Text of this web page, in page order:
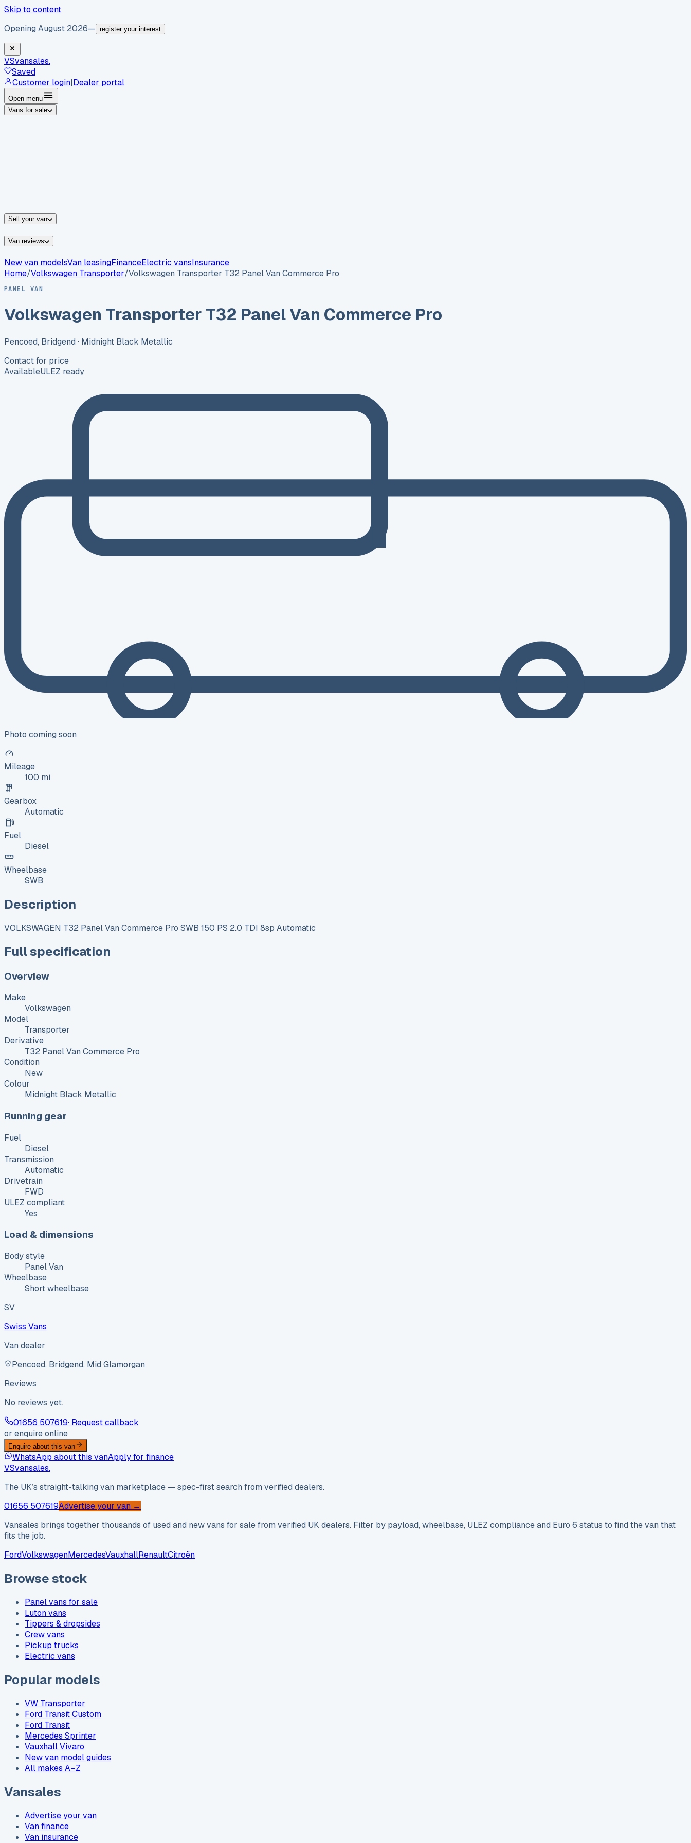
Skip to content
Opening August 2026— register your interest
VSvansales.
Saved
Customer login|Dealer portal
Open menu
Vans for sale
Sell your van
Van reviews
New van modelsVan leasingFinanceElectric vansInsurance
Home/Volkswagen Transporter/Volkswagen Transporter T32 Panel Van Commerce Pro
PANEL VAN
Volkswagen Transporter T32 Panel Van Commerce Pro
Pencoed, Bridgend · Midnight Black Metallic
Contact for price
AvailableULEZ ready
Photo coming soon
Mileage
100 mi
Gearbox
Automatic
Fuel
Diesel
Wheelbase
SWB
Description
VOLKSWAGEN T32 Panel Van Commerce Pro SWB 150 PS 2.0 TDI 8sp Automatic
Full specification
Overview
Make
Volkswagen
Model
Transporter
Derivative
T32 Panel Van Commerce Pro
Condition
New
Colour
Midnight Black Metallic
Running gear
Fuel
Diesel
Transmission
Automatic
Drivetrain
FWD
ULEZ compliant
Yes
Load & dimensions
Body style
Panel Van
Wheelbase
Short wheelbase
SV
Swiss Vans
Van dealer
Pencoed, Bridgend, Mid Glamorgan
Reviews
No reviews yet.
01656 507619· Request callback
or enquire online
Enquire about this van
WhatsApp about this vanApply for finance
VSvansales.
The UK’s straight-talking van marketplace — spec-first search from verified dealers.
01656 507619Advertise your van →
Vansales brings together thousands of used and new vans for sale from verified UK dealers. Filter by payload, wheelbase, ULEZ compliance and Euro 6 status to find the van that
fits the job.
FordVolkswagenMercedesVauxhallRenaultCitroën
Browse stock
Panel vans for sale
Luton vans
Tippers & dropsides
Crew vans
Pickup trucks
Electric vans
Popular models
VW Transporter
Ford Transit Custom
Ford Transit
Mercedes Sprinter
Vauxhall Vivaro
New van model guides
All makes A–Z
Vansales
Advertise your van
Van finance
Van insurance